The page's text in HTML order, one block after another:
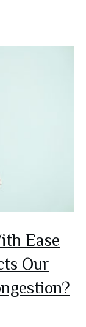
Ease
Our